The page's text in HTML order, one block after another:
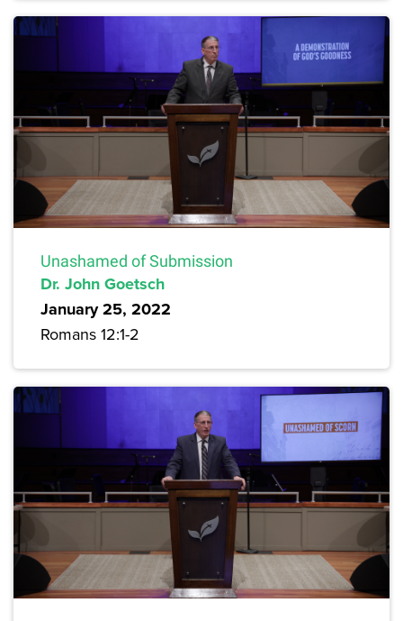
Unashamed of Submission
Dr. John Goetsch
January 25, 2022
Romans 12:1-2